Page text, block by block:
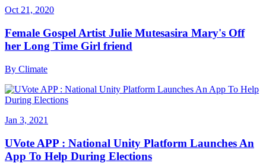
Oct 21, 2020
Female Gospel Artist Julie Mutesasira Mary's Off
her Long Time Girl friend
By Climate
Jan 3, 2021
UVote APP : National Unity Platform Launches An
App To Help During Elections